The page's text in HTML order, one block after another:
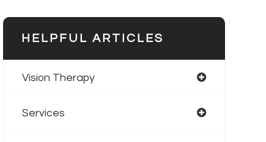
HELPFUL ARTICLES
Vision Therapy
Services